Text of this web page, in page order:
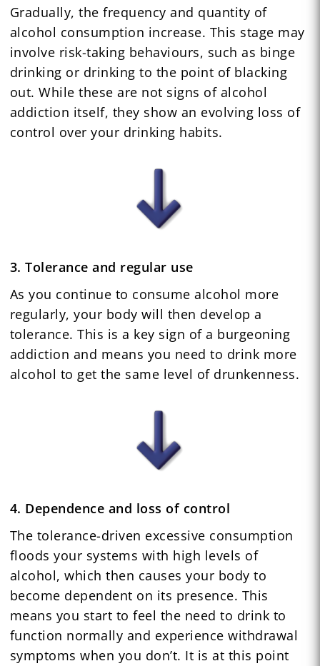
Gradually, the frequency and quantity of
alcohol consumption increase. This stage may
involve risk-taking behaviours, such as binge
drinking or drinking to the point of blacking
out. While these are not signs of alcohol
addiction itself, they show an evolving loss of
control over your drinking habits.
3. Tolerance and regular use
As you continue to consume alcohol more
regularly, your body will then develop a
tolerance. This is a key sign of a burgeoning
addiction and means you need to drink more
alcohol to get the same level of drunkenness.
4. Dependence and loss of control
The tolerance-driven excessive consumption
floods your systems with high levels of
alcohol, which then causes your body to
become dependent on its presence. This
means you start to feel the need to drink to
function normally and experience withdrawal
symptoms when you don’t. It is at this point